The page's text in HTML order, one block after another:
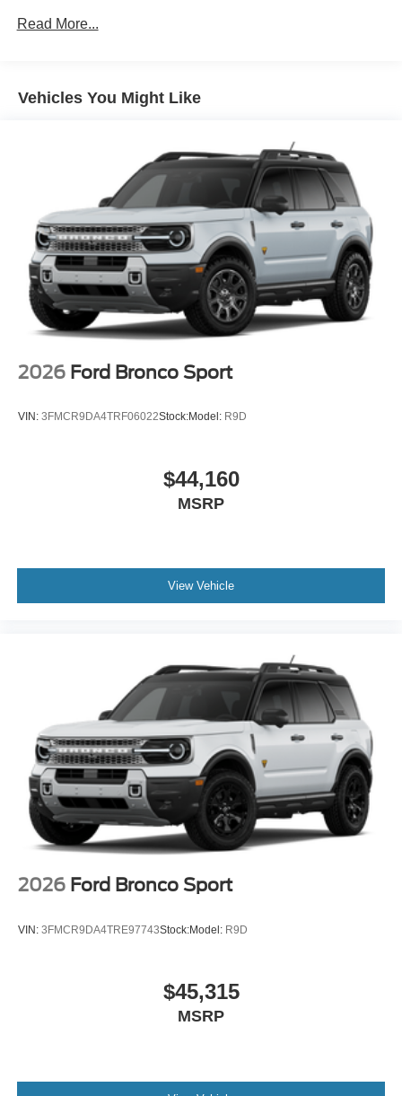
Read More...
Vehicles You Might Like
2026 Ford Bronco Sport
VIN: 3FMCR9DA4TRF06022Stock:Model: R9D
$44,160
MSRP
View Vehicle
2026 Ford Bronco Sport
VIN: 3FMCR9DA4TRE97743Stock:Model: R9D
$45,315
MSRP